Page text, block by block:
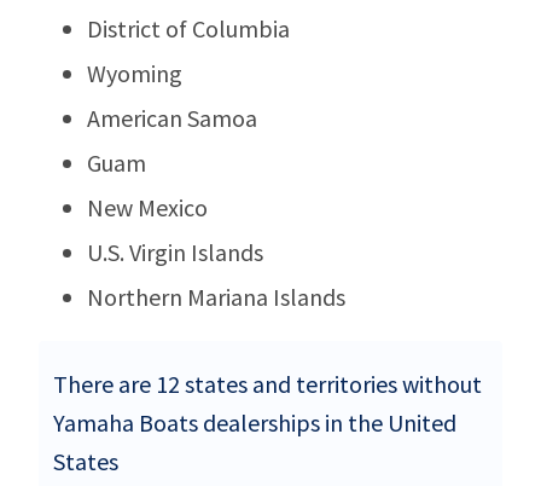
District of Columbia
Wyoming
American Samoa
Guam
New Mexico
U.S. Virgin Islands
Northern Mariana Islands
There are 12 states and territories without
Yamaha Boats dealerships in the United
States